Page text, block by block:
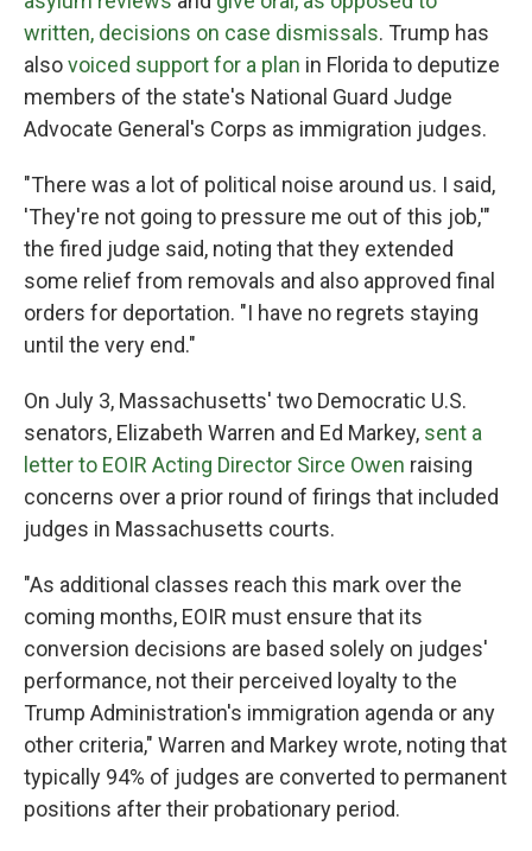
written, decisions on case dismissals. Trump has
alsovoiced support for a plan in Florida to deputize
members of the state's National Guard Judge
Advocate General's Corps as immigration judges.
"There was a lot of political noise around us. I said,
'They're not going to pressure me out of this job,'"
the fired judge said, noting that they extended
some relief from removals and also approved final
orders for deportation. "I have no regrets staying
until the very end."
On July 3, Massachusetts' two Democratic U.S.
senators, Elizabeth Warren and Ed Markey, sent a
letter to EOIR Acting Director Sirce Owen raising
concerns over a prior round of firings that included
judges in Massachusetts courts.
"As additional classes reach this mark over the
coming months, EOIR must ensure that its
conversion decisions are based solely on judges'
performance, not their perceived loyalty to the
Trump Administration's immigration agenda or any
other criteria," Warren and Markey wrote, noting that
typically 94% of judges are converted to permanent
positions after their probationary period.